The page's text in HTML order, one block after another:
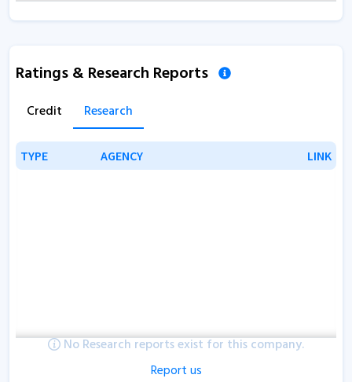
Ratings & Research Reports
Credit Research
TYPE AGENCY LINK
TYPE AGENCY LINK
No Research reports exist for this company.
Report us